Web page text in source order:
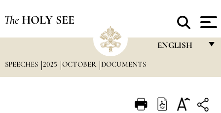
The HOLY SEE
ENGLISH
ITALIANO
SPEECHES 2025 OCTOBER DOCUMENTS